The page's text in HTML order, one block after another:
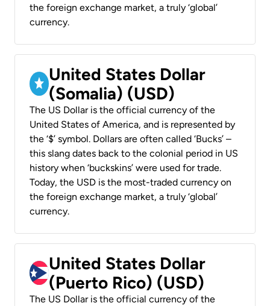
the foreign exchange market, a truly ‘global’
currency.
United States Dollar
(Somalia) (USD)
The US Dollar is the official currency of the
United States of America, and is represented by
the ‘$’ symbol. Dollars are often called ‘Bucks’ –
this slang dates back to the colonial period in US
history when ‘buckskins’ were used for trade.
Today, the USD is the most-traded currency on
the foreign exchange market, a truly ‘global’
currency.
United States Dollar
(Puerto Rico) (USD)
The US Dollar is the official currency of the